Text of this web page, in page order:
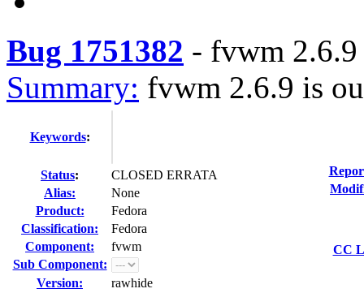
Bug 1751382 - fvwm
Summary: fvwm 2.6.9 is
Keywords:
Status:
CLOSED ERRATA
Alias:
None
Product:
Fedora
Classification:
Fedora
Component:
fvwm
Sub Component:
Version:
rawhide
CC